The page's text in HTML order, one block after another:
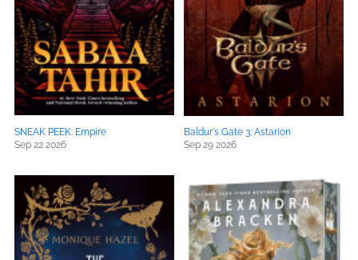
SNEAK PEEK: Empire
Sep 22 2026
Baldur's Gate 3: Astarion
Sep 29 2026